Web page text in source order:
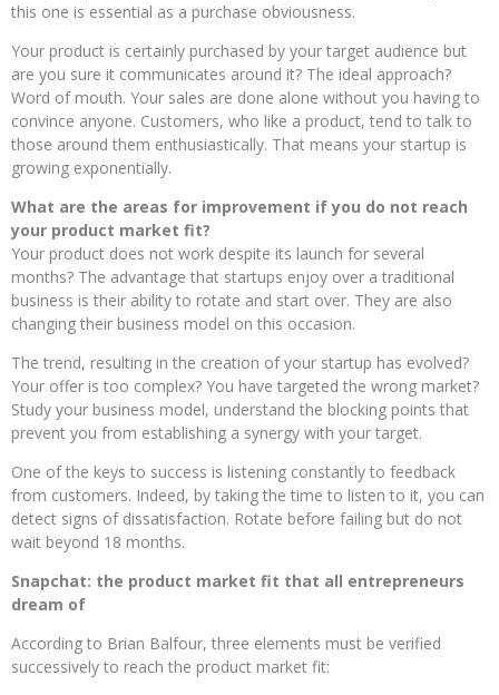
this one is essential as a purchase obviousness.
Your product is certainly purchased by your target audience but
are you sure it communicates around it? The ideal approach?
Word of mouth. Your sales are done alone without you having to
convince anyone. Customers, who like a product, tend to talk to
those around them enthusiastically. That means your startup is
growing exponentially.
What are the areas for improvement if you do not reach
your product market fit?
Your product does not work despite its launch for several
months? The advantage that startups enjoy over a traditional
business is their ability to rotate and start over. They are also
changing their business model on this occasion.
The trend, resulting in the creation of your startup has evolved?
Your offer is too complex? You have targeted the wrong market?
Study your business model, understand the blocking points that
prevent you from establishing a synergy with your target.
One of the keys to success is listening constantly to feedback
from customers. Indeed, by taking the time to listen to it, you can
detect signs of dissatisfaction. Rotate before failing but do not
wait beyond 18 months.
Snapchat: the product market fit that all entrepreneurs
dream of
According to Brian Balfour, three elements must be verified
successively to reach the product market fit: